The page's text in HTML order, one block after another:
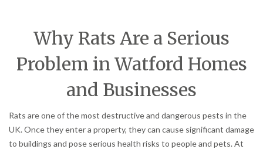
Why Rats Are a Serious
Problem in Watford Homes
and Businesses
Rats are one of the most destructive and dangerous pests in the
UK. Once they enter a property, they can cause significant damage
to buildings and pose serious health risks to people and pets. At